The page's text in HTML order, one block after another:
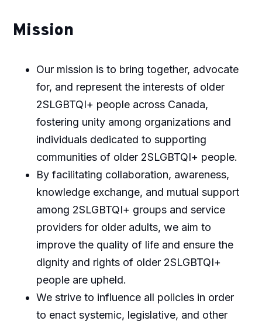
Mission
Our mission is to bring together, advocate
for, and represent the interests of older
2SLGBTQI+ people across Canada,
fostering unity among organizations and
individuals dedicated to supporting
communities of older 2SLGBTQI+ people.
By facilitating collaboration, awareness,
knowledge exchange, and mutual support
among 2SLGBTQI+ groups and service
providers for older adults, we aim to
improve the quality of life and ensure the
dignity and rights of older 2SLGBTQI+
people are upheld.
We strive to influence all policies in order
to enact systemic, legislative, and other